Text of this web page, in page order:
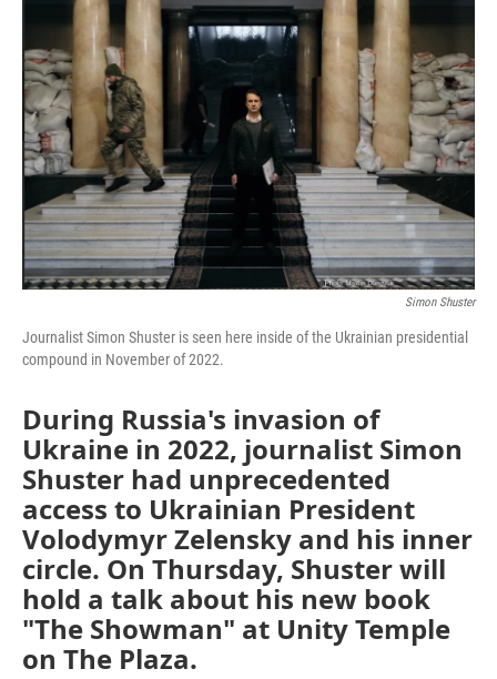
Simon Shuster
Journalist Simon Shuster is seen here inside of the Ukrainian presidential
compound in November of 2022.
During Russia's invasion of
Ukraine in 2022, journalist Simon
Shuster had unprecedented
access to Ukrainian President
Volodymyr Zelensky and his inner
circle. On Thursday, Shuster will
hold a talk about his new book
"The Showman" at Unity Temple
on The Plaza.